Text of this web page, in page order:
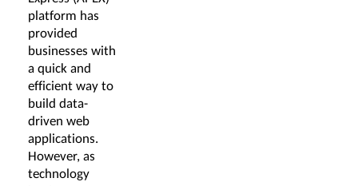
platform has
provided
businesses with
a quick and
efficient way to
build data-
driven web
applications.
However, as
technology